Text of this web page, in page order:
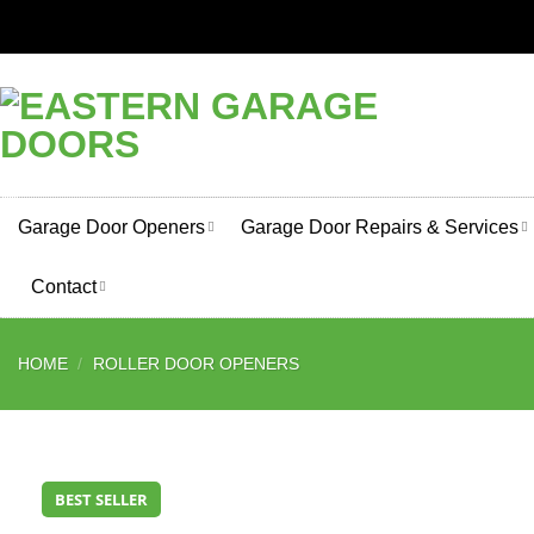
to
content
Garage Door Openers Garage Door Repairs & Services
Contact
HOME / ROLLER DOOR OPENERS
BEST SELLER